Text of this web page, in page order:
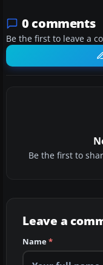
0 comments
Be the first to leave a
Be the first to
Leave a
Name*